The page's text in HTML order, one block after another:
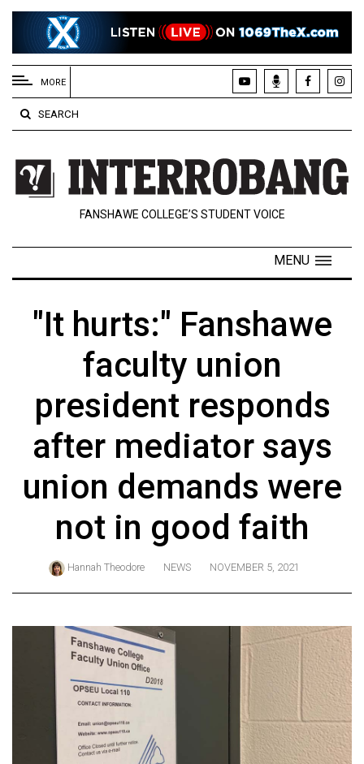
EXTENDED
MENU
About
Us
Policies
Contact
Navigator
Online
Exclusives
Volume
(2022/23)
Volume
(2021/22)
MORE
SEARCH
FANSHAWE COLLEGE’S STUDENT VOICE
MENU
"It hurts:" Fanshawe
faculty union
president responds
after mediator says
union demands were
not in good faith
Hannah Theodore NEWS NOVEMBER 5, 2021